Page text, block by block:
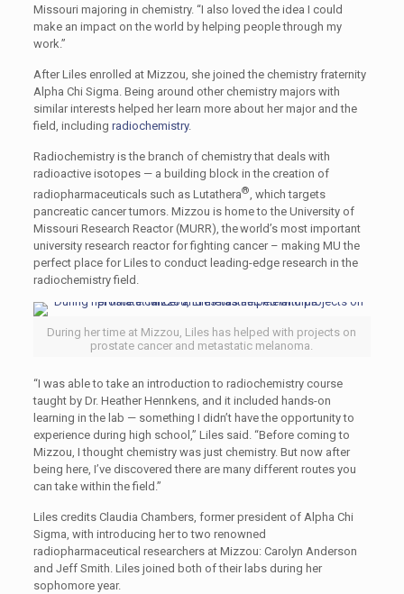
Missouri majoring in chemistry. “I also loved the idea I could
make an impact on the world by helping people through my
work.”
After Liles enrolled at Mizzou, she joined the chemistry fraternity
Alpha Chi Sigma. Being around other chemistry majors with
similar interests helped her learn more about her major and the
field, including radiochemistry.
Radiochemistry is the branch of chemistry that deals with
radioactive isotopes — a building block in the creation of
radiopharmaceuticals such as Lutathera®, which targets
pancreatic cancer tumors. Mizzou is home to the University of
Missouri Research Reactor (MURR), the world’s most important
university research reactor for fighting cancer – making MU the
perfect place for Liles to conduct leading-edge research in the
radiochemistry field.
During her time at Mizzou, Liles has helped with projects on
prostate cancer and metastatic melanoma.
“I was able to take an introduction to radiochemistry course
taught by Dr. Heather Hennkens, and it included hands-on
learning in the lab — something I didn’t have the opportunity to
experience during high school,” Liles said. “Before coming to
Mizzou, I thought chemistry was just chemistry. But now after
being here, I’ve discovered there are many different routes you
can take within the field.”
Liles credits Claudia Chambers, former president of Alpha Chi
Sigma, with introducing her to two renowned
radiopharmaceutical researchers at Mizzou: Carolyn Anderson
and Jeff Smith. Liles joined both of their labs during her
sophomore year.